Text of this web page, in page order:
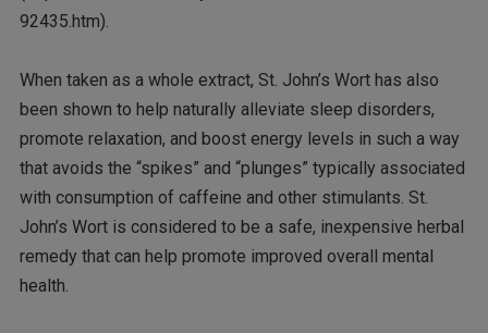
92435.htm).
When taken as a whole extract, St. John’s Wort has also
been shown to help naturally alleviate sleep disorders,
promote relaxation, and boost energy levels in such a way
that avoids the “spikes” and “plunges” typically associated
with consumption of caffeine and other stimulants. St.
John’s Wort is considered to be a safe, inexpensive herbal
remedy that can help promote improved overall mental
health.